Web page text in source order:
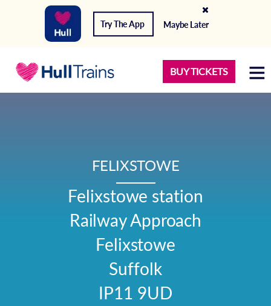
Try The App Maybe Later
BUY TICKETS
FELIXSTOWE
Felixstowe station
Railway Approach
Felixstowe
Suffolk
IP11 9UD